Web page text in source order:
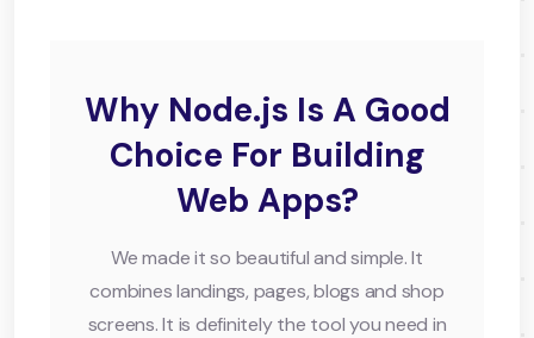
Why Node.js Is A Good
Choice For Building
Web Apps?
We made it so beautiful and simple. It
combines landings, pages, blogs and shop
screens. It is definitely the tool you need in